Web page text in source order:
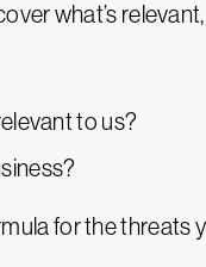
what’s
to us?
for the